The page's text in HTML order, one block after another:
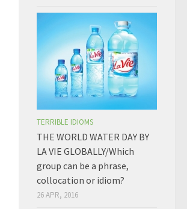
TERRIBLE IDIOMS
THE WORLD WATER DAY BY
LA VIE GLOBALLY/Which
group can be a phrase,
collocation or idiom?
26 APR, 2016